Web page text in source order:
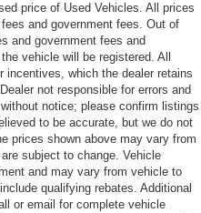
price of Used Vehicles. All prices
and government fees. Out of
and government fees and
vehicle will be registered. All
incentives, which the dealer retains
not responsible for errors and
notice; please confirm listings
to be accurate, but we do not
prices shown above may vary from
subject to change. Vehicle
and may vary from vehicle to
qualifying rebates. Additional
or email for complete vehicle